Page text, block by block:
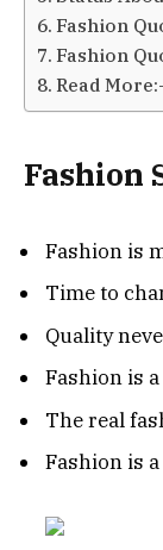
Fashion
Fashion
Read More:-
Fashion
Fashion is
Time to
Quality
Fashion is
The real
Fashion is